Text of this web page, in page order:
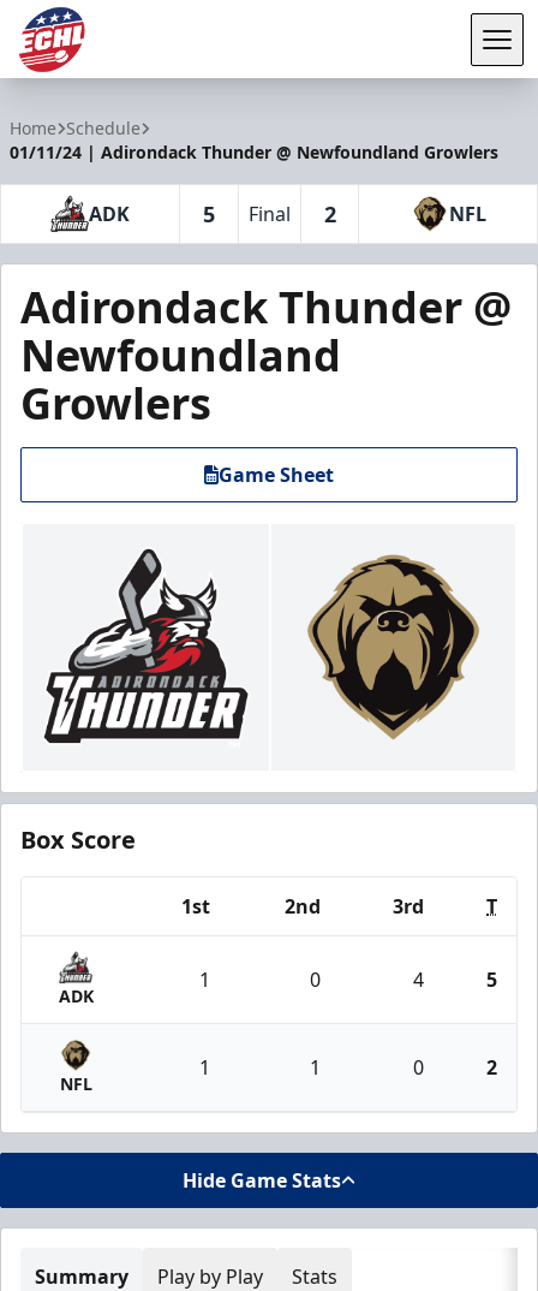
Home Schedule
01/11/24 | Adirondack Thunder @ Newfoundland Growlers
ADK 5 Final 2 NFL
Adirondack Thunder @
Newfoundland
Growlers
Game Sheet
Box Score
1st 2nd 3rd T
ADK
1 0 4 5
NFL
1 1 0 2
Hide Game Stats
Summary Play by Play Stats